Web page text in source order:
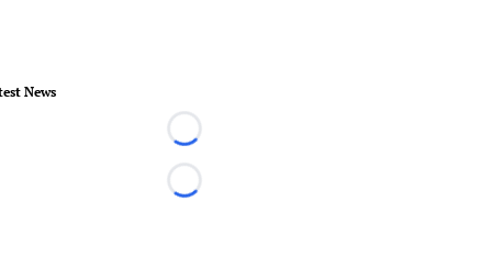
News
Loading...
Loading...